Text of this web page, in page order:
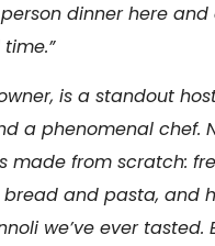
dinner here
is a standout
a phenomenal chef.
made from scratch:
and pasta, and
we’ve ever tasted.